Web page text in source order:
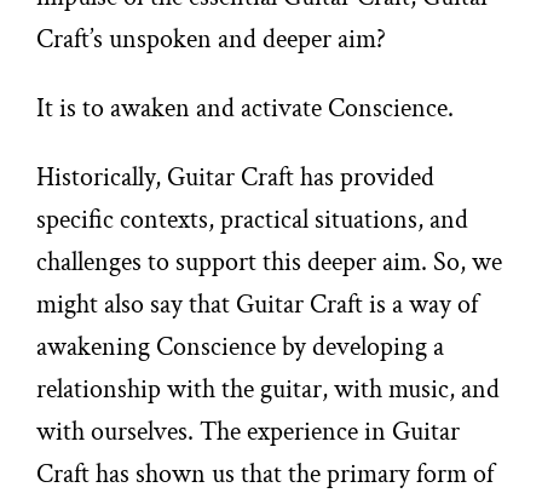
Craft’s unspoken and deeper aim?
It is to awaken and activate Conscience.
Historically, Guitar Craft has provided
specific contexts, practical situations, and
challenges to support this deeper aim. So, we
might also say that Guitar Craft is a way of
awakening Conscience by developing a
relationship with the guitar, with music, and
with ourselves. The experience in Guitar
Craft has shown us that the primary form of